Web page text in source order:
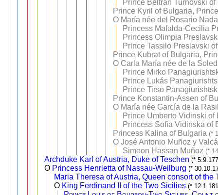
Prince Beltrán Turnovski
Prince Kyril of Bulgaria,
O María née del Rosario
Princess Mafalda-Cecilia
Princess Olimpia
Prince Tassilo Preslavski
Prince Kubrat of Bulgaria,
O Carla María née de la
Prince Mirko
Prince Lukás
Prince Tirso
Prince Konstantin-Assen of
O María née García de la
Prince Umberto Vidinski of
Princess Sofia Vidinska of
Princess Kalina of Bulgaria (*
OJosé Antonio Muñoz y
Simeon Hassan Muñoz (*
Archduke Karl of Austria, Duke of Teschen (*
O Princess Henrietta of Nassau-Weilburg (*
Maria Theresa of Austria, Queen consort of the
O King Ferdinand II of the Two Sicilies (*